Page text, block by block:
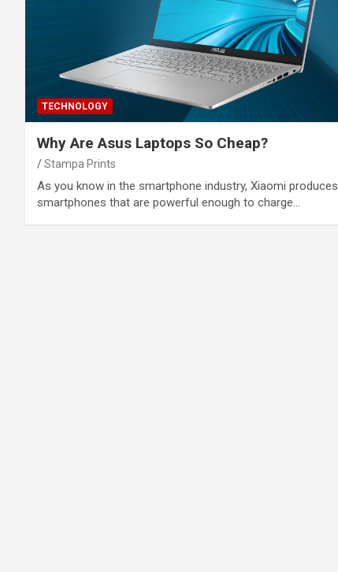
TECHNOLOGY
Why Are Asus Laptops So Cheap?
Stampa Prints
As you know in the smartphone industry, Xiaomi produces
smartphones that are powerful enough to charge…